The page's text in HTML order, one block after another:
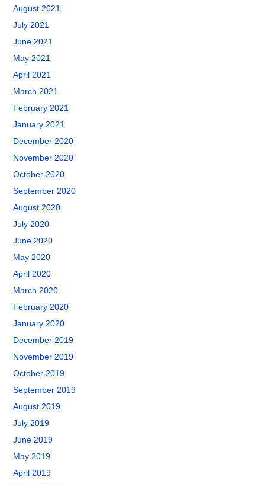
August 2021
July 2021
June 2021
May 2021
April 2021
March 2021
February 2021
January 2021
December 2020
November 2020
October 2020
September 2020
August 2020
July 2020
June 2020
May 2020
April 2020
March 2020
February 2020
January 2020
December 2019
November 2019
October 2019
September 2019
August 2019
July 2019
June 2019
May 2019
April 2019